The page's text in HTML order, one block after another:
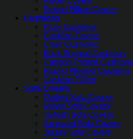
Round Pillow Covers
Cushions
Floor Cushions
Cushion Covers
Chair Cushions
Back Support Cushions
Cartoon Printed Cushions
Round Pleated Cushions
Cushion Filling
Sofa Covers
Quilted Sofa Covers
Velvet Sofa Covers
Turkish Sofa Covers
Jacquard Sofa Covers
Jersey Sofa Covers